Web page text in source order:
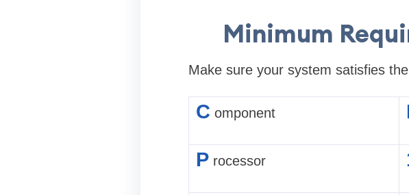
Minimum
Make sure your system satisfies
C omponent
P rocessor